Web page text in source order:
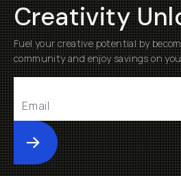
Creativity
Fuel your creative potential by
community and enjoy savings on
Submit